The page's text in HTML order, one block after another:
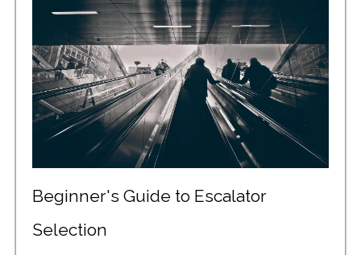
Beginner's Guide to Escalator
Selection